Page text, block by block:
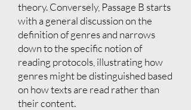
theory. Conversely, Passage B starts
with a general discussion on the
definition of genres and narrows
down to the specific notion of
reading protocols, illustrating how
genres might be distinguished based
on how texts are read rather than
their content.